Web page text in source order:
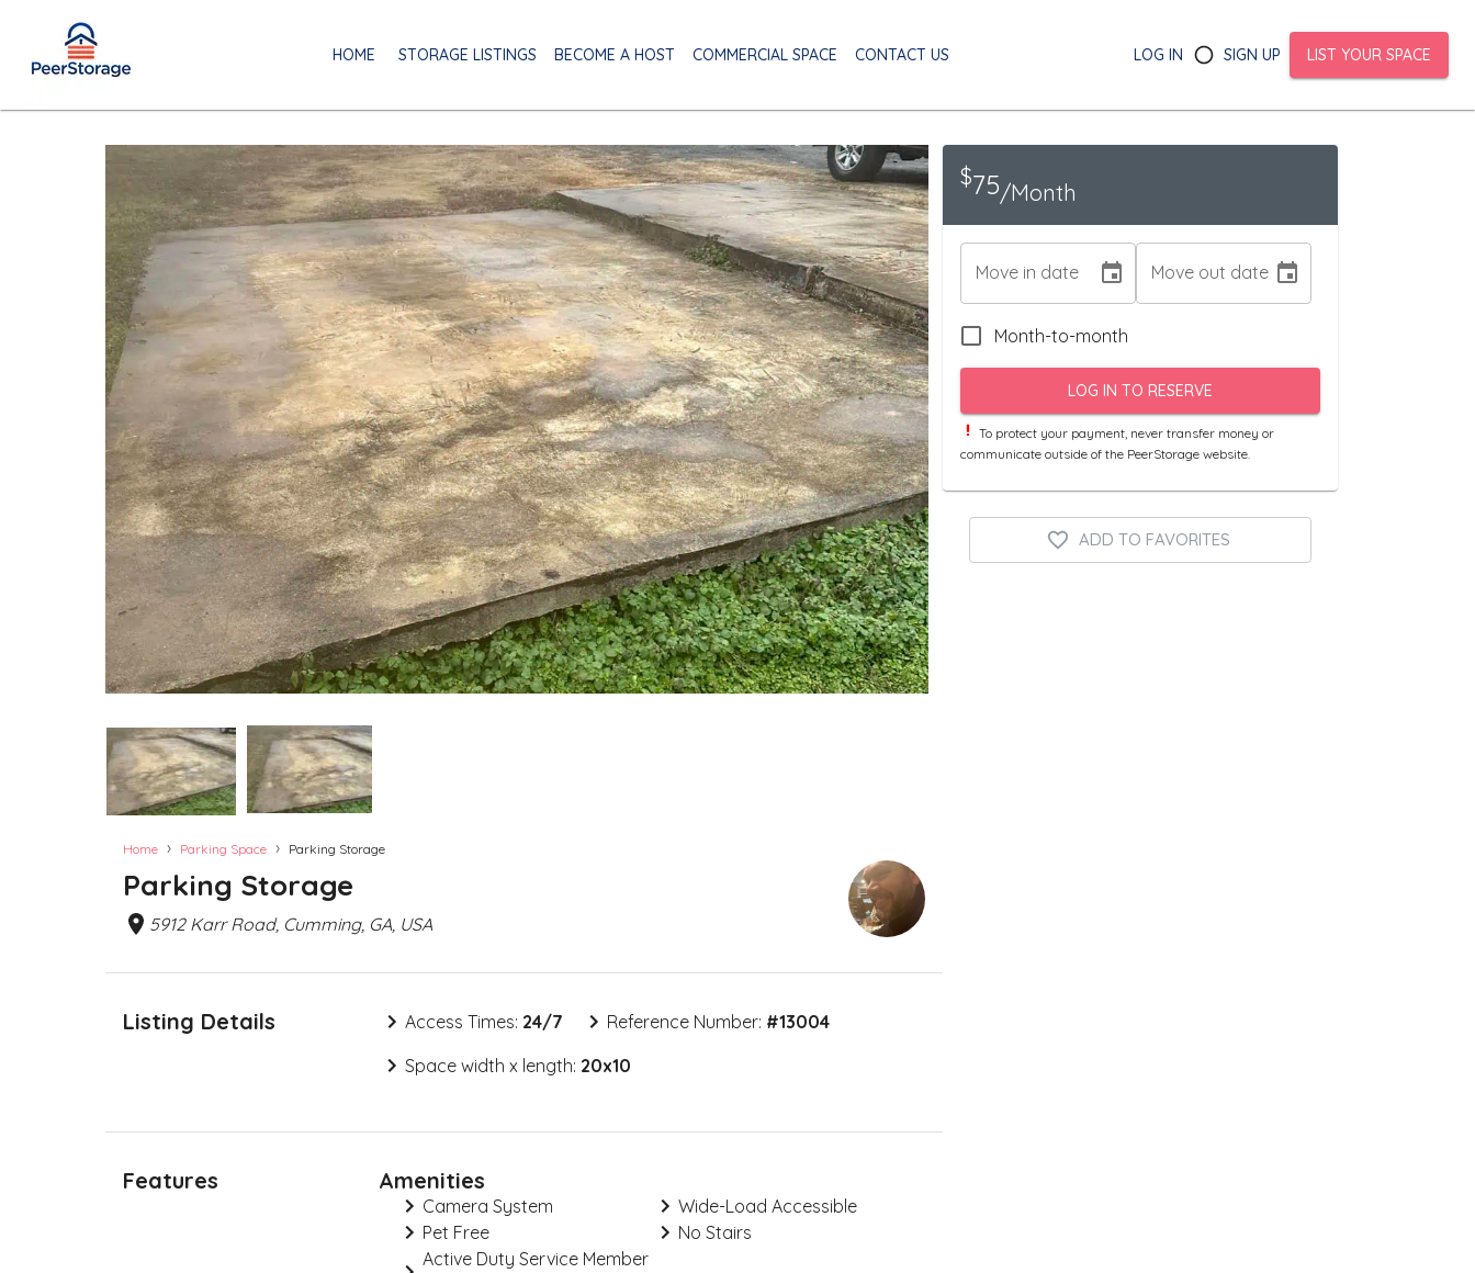
HOME STORAGE LISTINGS BECOME A HOST COMMERCIAL SPACE CONTACT US LOG IN SIGN UP LIST YOUR SPACE
Home › Parking Space › Parking Storage
Parking Storage
5912 Karr Road, Cumming, GA, USA
Listing Details Access Times: 24/7 Reference Number: #13004
Space width x length: 20x10
Features Amenities
Camera System
Wide-Load Accessible
Pet Free
No Stairs
Active Duty Service Member
$75/Month
Move in date Move out date
Month-to-month
LOG IN TO RESERVE
To protect your payment, never transfer money or
communicate outside of the PeerStorage website.
ADD TO FAVORITES